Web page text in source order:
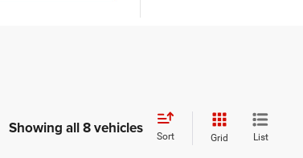
Showing all 8 vehicles Sort Grid List